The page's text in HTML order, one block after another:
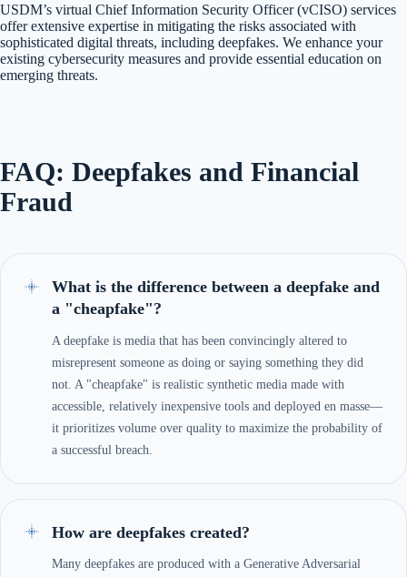
USDM’s virtual Chief Information Security Officer (vCISO) services
offer extensive expertise in mitigating the risks associated with
sophisticated digital threats, including deepfakes. We enhance your
existing cybersecurity measures and provide essential education on
emerging threats.
FAQ: Deepfakes and Financial
Fraud
What is the difference between a deepfake and
a "cheapfake"?
A deepfake is media that has been convincingly altered to
misrepresent someone as doing or saying something they did
not. A "cheapfake" is realistic synthetic media made with
accessible, relatively inexpensive tools and deployed en masse—
it prioritizes volume over quality to maximize the probability of
a successful breach.
How are deepfakes created?
Many deepfakes are produced with a Generative Adversarial